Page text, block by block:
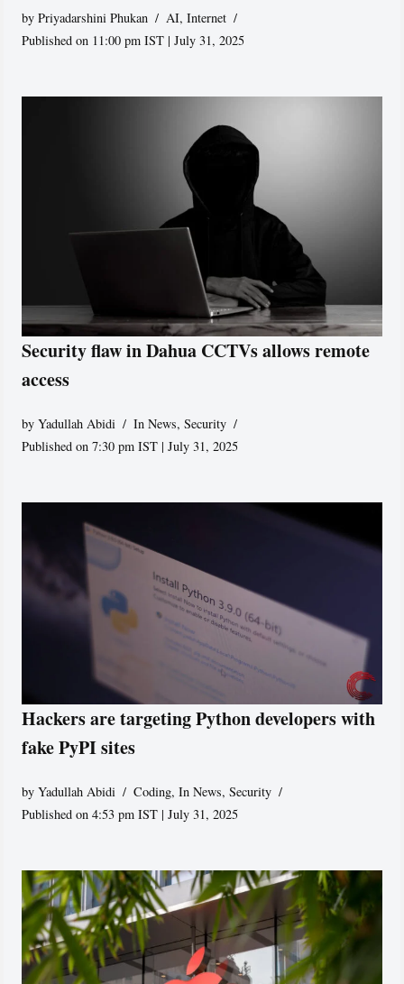
byPriyadarshini Phukan AI,Internet
Published on 11:00 pm IST | July 31, 2025
Security flaw in Dahua CCTVs allows remote
access
byYadullah Abidi In News,Security
Published on 7:30 pm IST | July 31, 2025
Hackers are targeting Python developers with
fake PyPI sites
byYadullah Abidi Coding,In News,Security
Published on 4:53 pm IST | July 31, 2025